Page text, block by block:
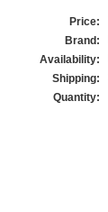
Price:
Brand:
Availability:
Shipping:
Quantity: